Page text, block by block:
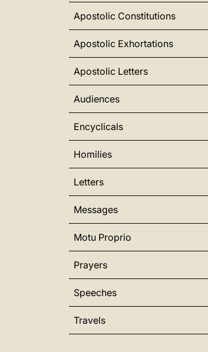
Apostolic Constitutions
Apostolic Exhortations
Apostolic Letters
Audiences
Encyclicals
Homilies
Letters
Messages
Motu Proprio
Prayers
Speeches
Travels